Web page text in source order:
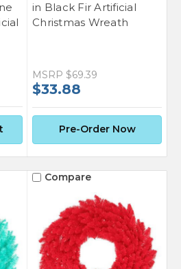
in Black Fir Artificial
Christmas Wreath
MSRP $69.39
$33.88
Pre-Order Now
Compare